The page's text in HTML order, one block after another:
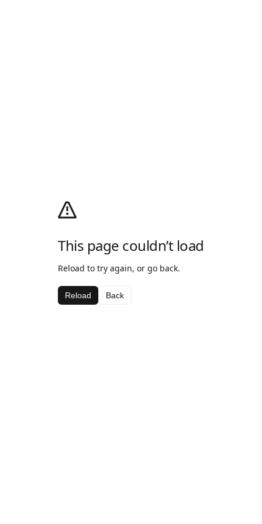
This page couldn’t load
Reload to try again, or go back.
Reload Back